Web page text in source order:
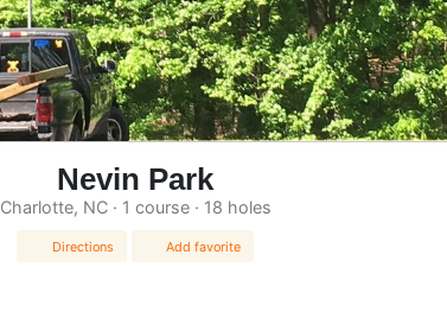
Nevin Park
Charlotte, NC · 1 course · 18 holes
Directions Add favorite